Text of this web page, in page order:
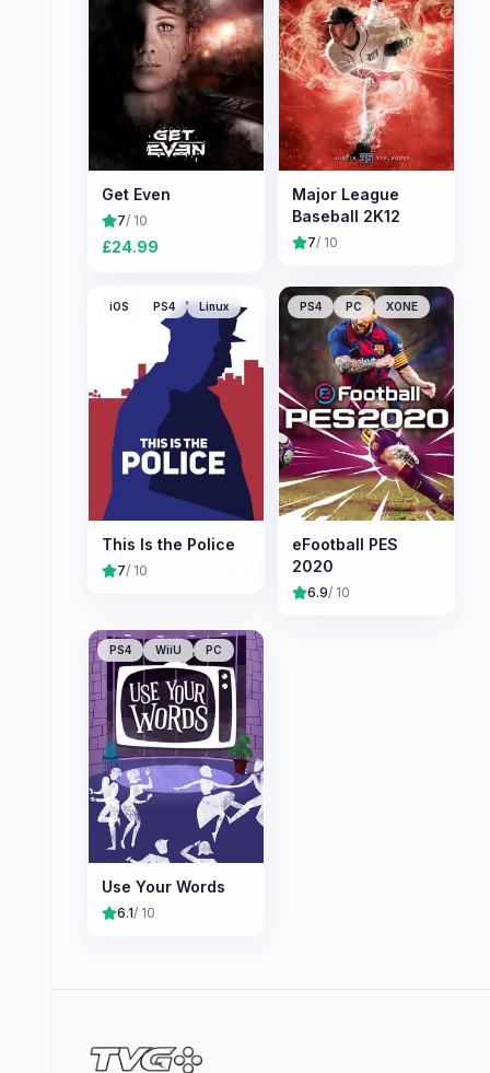
Get Even
7/ 10
£24.99
Major League
Baseball 2K12
7/ 10
iOS PS4 Linux
This Is the Police
7/ 10
PS4 PC XONE
eFootball PES
2020
6.9/ 10
PS4 WiiU PC
Use Your Words
6.1/ 10